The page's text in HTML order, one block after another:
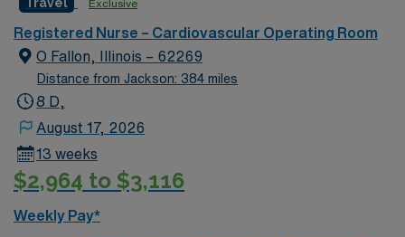
Exclusive
Registered Nurse – Cardiovascular Operating Room
O Fallon, Illinois – 62269
Distance from Jackson: 384 miles
8 D,
August 17, 2026
13 weeks
$2,964 to $3,116
Weekly Pay*